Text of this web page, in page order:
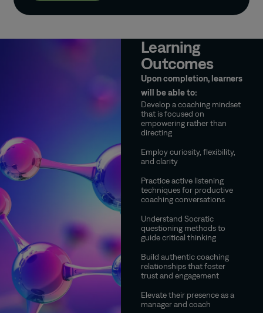
Learning
Outcomes
Upon completion, learners
will be able to:
Develop a coaching mindset
that is focused on
empowering rather than
directing
Employ curiosity, flexibility,
and clarity
Practice active listening
techniques for productive
coaching conversations
Understand Socratic
questioning methods to
guide critical thinking
Build authentic coaching
relationships that foster
trust and engagement
Elevate their presence as a
manager and coach